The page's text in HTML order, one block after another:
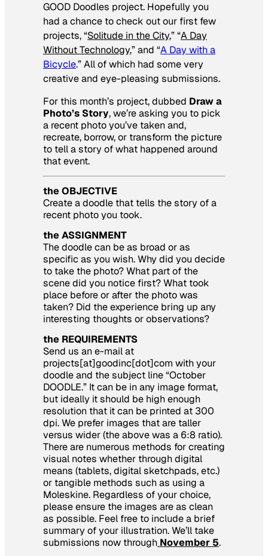
GOOD Doodles project. Hopefully you
had a chance to check out our first few
projects, “Solitude in the City,” “A Day
Without Technology,” and “A Day with a
Bicycle.” All of which had some very
creative and eye-pleasing submissions.
For this month’s project, dubbed Draw a
Photo’s Story, we’re asking you to pick
a recent photo you’ve taken and,
recreate, borrow, or transform the picture
to tell a story of what happened around
that event.
the OBJECTIVE
Create a doodle that tells the story of a
recent photo you took.
the ASSIGNMENT
The doodle can be as broad or as
specific as you wish. Why did you decide
to take the photo? What part of the
scene did you notice first? What took
place before or after the photo was
taken? Did the experience bring up any
interesting thoughts or observations?
the REQUIREMENTS
Send us an e-mail at
projects[at]goodinc[dot]com with your
doodle and the subject line “October
DOODLE.” It can be in any image format,
but ideally it should be high enough
resolution that it can be printed at 300
dpi. We prefer images that are taller
versus wider (the above was a 6:8 ratio).
There are numerous methods for creating
visual notes whether through digital
means (tablets, digital sketchpads, etc.)
or tangible methods such as using a
Moleskine. Regardless of your choice,
please ensure the images are as clean
as possible. Feel free to include a brief
summary of your illustration. We’ll take
submissions now through November 5.